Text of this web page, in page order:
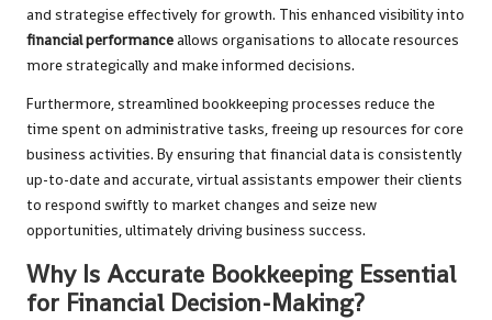
and strategise effectively for growth. This enhanced visibility into
financial performanceallows organisations to allocate resources
more strategically and make informed decisions.
Furthermore, streamlined bookkeeping processes reduce the
time spent on administrative tasks, freeing up resources for core
business activities. By ensuring that financial data is consistently
up-to-date and accurate, virtual assistants empower their clients
to respond swiftly to market changes and seize new
opportunities, ultimately driving business success.
Why Is Accurate Bookkeeping Essential
for Financial Decision-Making?